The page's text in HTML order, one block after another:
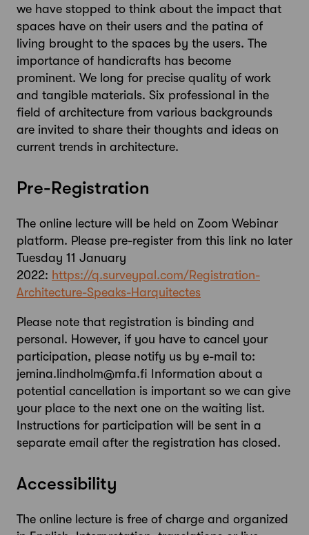
we have stopped to think about the impact that
spaces have on their users and the patina of
living brought to the spaces by the users. The
importance of handicrafts has become
prominent. We long for precise quality of work
and tangible materials. Six professional in the
field of architecture from various backgrounds
are invited to share their thoughts and ideas on
current trends in architecture.
Pre-Registration
The online lecture will be held on Zoom Webinar
platform. Please pre-register from this link no later
Tuesday 11 January
2022: https://q.surveypal.com/Registration-
Architecture-Speaks-Harquitectes
Please note that registration is binding and
personal. However, if you have to cancel your
participation, please notify us by e-mail to:
jemina.lindholm@mfa.fi Information about a
potential cancellation is important so we can give
your place to the next one on the waiting list.
Instructions for participation will be sent in a
separate email after the registration has closed.
Accessibility
The online lecture is free of charge and organized